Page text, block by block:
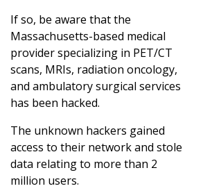
If so, be aware that the
Massachusetts-based medical
provider specializing in PET/CT
scans, MRIs, radiation oncology,
and ambulatory surgical services
has been hacked.
The unknown hackers gained
access to their network and stole
data relating to more than 2
million users.